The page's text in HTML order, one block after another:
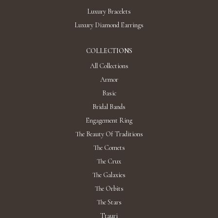
Luxury Bracelets
Luxury Diamond Earrings
COLLECTIONS
All Collections
Armor
Basic
Bridal Bands
Engagement Ring
The Beauty Of Traditions
The Comets
The Crux
The Galaxies
The Orbits
The Stars
Ttauri